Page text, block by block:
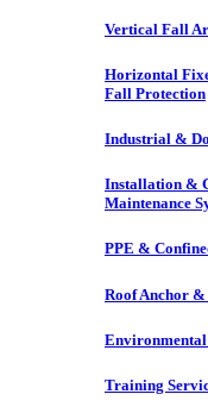
Vertical Fall
Horizontal
Fall Protection
Industrial &
Installation &
Maintenance
PPE &
Roof Anchor
Environmental
Training